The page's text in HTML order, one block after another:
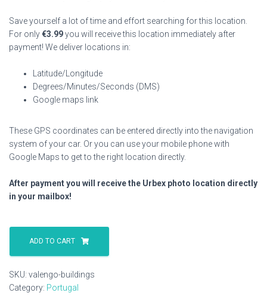
Save yourself a lot of time and effort searching for this location.
For only€3.99you will receive this location immediately after
payment! We deliver locations in:
Latitude/Longitude
Degrees/Minutes/Seconds (DMS)
Google maps link
These GPS coordinates can be entered directly into the navigation
system of your car. Or you can use your mobile phone with
Google Maps to get to the right location directly.
After payment you will receive the Urbex photo location directly
in your mailbox!
Valengo
Buildings
quantity
ADD TO CART
SKU: valengo-buildings
Category: Portugal